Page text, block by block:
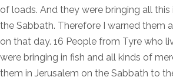
of loads. And they were bringing all this
the Sabbath. Therefore I warned them
on that day. 16 People from Tyre who
were bringing in fish and all kinds of
them in Jerusalem on the Sabbath to